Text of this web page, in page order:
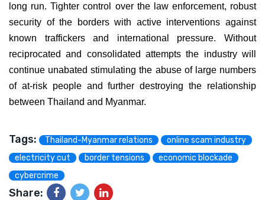
long run. Tighter control over the law enforcement, robust
security of the borders with active interventions against
known traffickers and international pressure. Without
reciprocated and consolidated attempts the industry will
continue unabated stimulating the abuse of large numbers
of at-risk people and further destroying the relationship
between Thailand and Myanmar.
Tags: Thailand-Myanmar relations
online scam industry
electricity cut
border tensions
economic blockade
cybercrime
Share: